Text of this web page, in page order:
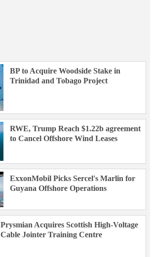
BP to Acquire Woodside Stake in
Trinidad and Tobago Project
RWE, Trump Reach $1.22b agreement
to Cancel Offshore Wind Leases
ExxonMobil Picks Sercel's Marlin for
Guyana Offshore Operations
Prysmian Acquires Scottish High-Voltage
Cable Jointer Training Centre